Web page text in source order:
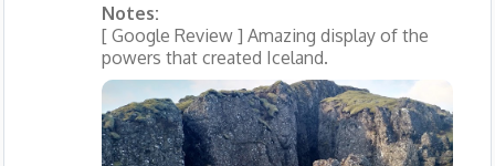
Notes:
[ Google Review ] Amazing display of the
powers that created Iceland.